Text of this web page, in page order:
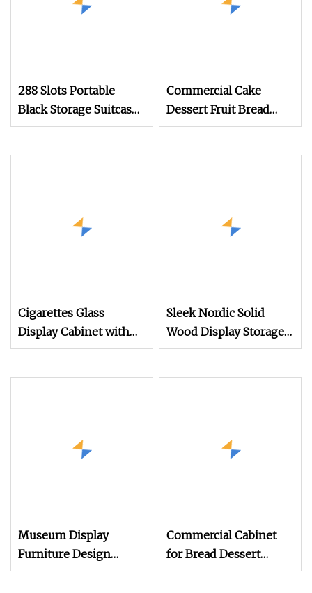
288 Slots Portable
Black Storage Suitcase
Eyewear Display
Commercial Cake
Dessert Fruit Bread
Cooked Food Fresh
Cigarettes Glass
Display Cabinet with
LED Light
Sleek Nordic Solid
Wood Display Storage
Cabinet with
Museum Display
Furniture Design
Custom Antique
Commercial Cabinet
for Bread Dessert
Display Bakery